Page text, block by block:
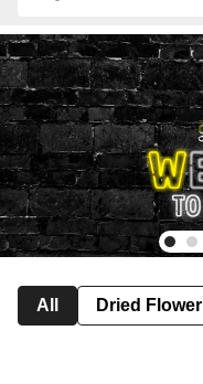
All Dried Flower